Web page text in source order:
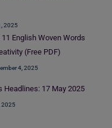
2025
English Woven Words
(Free PDF)
4, 2025
Headlines: 17 May 2025
2025